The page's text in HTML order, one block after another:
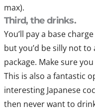
max).
Third, the drinks.
You’ll pay a base
but you’d be silly not
package. Make sure
This is also a fantastic
interesting Japanese
then never want to